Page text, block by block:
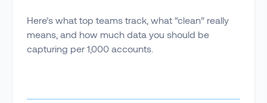
Here’s what top teams track, what “clean” really
means, and how much data you should be
capturing per 1,000 accounts.